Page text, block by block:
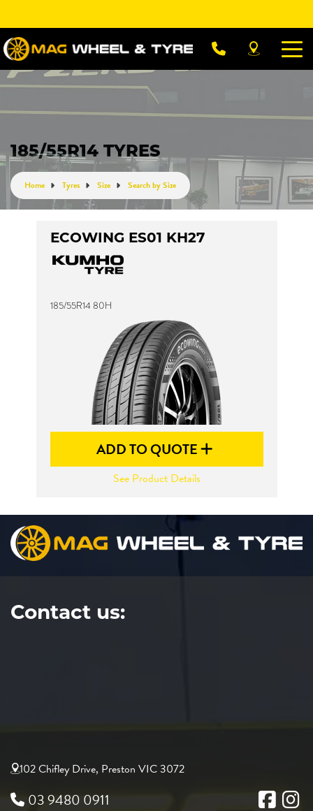
185/55R14 TYRES
Home Tyres Size Search by Size
ECOWING ES01 KH27
185/55R14 80H
ADD TO QUOTE
See Product Details
Contact us:
102 Chifley Drive, Preston VIC 3072
03 9480 0911
Let us know what you need, and our team will
text you shortly.
Your details